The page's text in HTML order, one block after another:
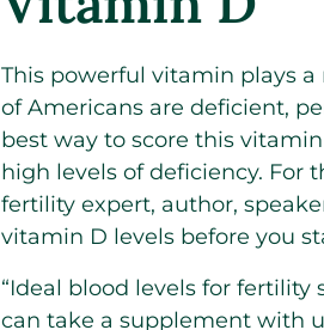
This powerful vitamin plays
of Americans are deficient,
best way to score this
high levels of deficiency. For
fertility expert, author,
vitamin D levels before you
“Ideal blood levels for
can take a supplement with